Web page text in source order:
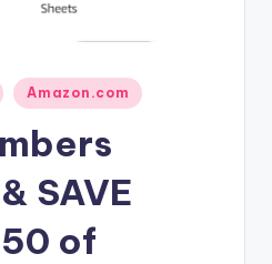
Amazon.com
SAVE
of